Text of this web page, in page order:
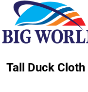
Tall Duck